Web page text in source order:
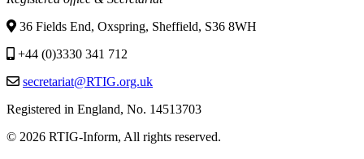
36 Fields End, Oxspring, Sheffield, S36 8WH
+44 (0)3330 341 712
secretariat@RTIG.org.uk
Registered in England, No. 14513703
© 2026 RTIG-Inform, All rights reserved.